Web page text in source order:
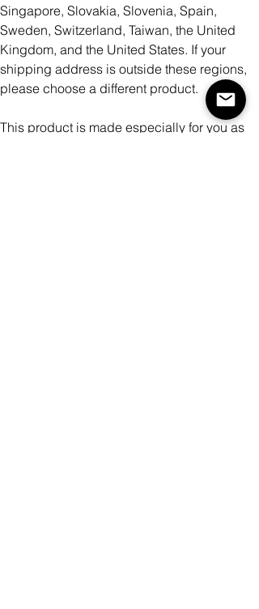
Singapore, Slovakia, Slovenia, Spain,
Sweden, Switzerland, Taiwan, the United
Kingdom, and the United States. If your
shipping address is outside these regions,
please choose a different product.
This product is made especially for you as